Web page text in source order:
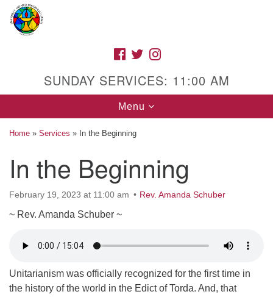
Google
Map
High Street Unitarian Universalist Church
1085 High Street
Macon, GA 31201
Call Us: (478) 741-1714
office@hsuuc.org
FACEBOOK
TWITTER
SUNDAY SERVICES: 11:00 AM
Toggle
navigation
Menu
Home » Services » In the Beginning
In the Beginning
February 19, 2023 at 11:00 am Rev. Amanda Schuber
~ Rev. Amanda Schuber ~
Unitarianism was officially recognized for the first time in
the history of the world in the Edict of Torda. And, that